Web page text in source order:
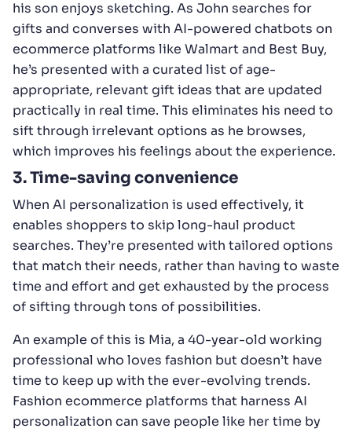
his son enjoys sketching. As John searches for
gifts and converses with AI-powered chatbots on
ecommerce platforms like Walmart and Best Buy,
he’s presented with a curated list of age-
appropriate, relevant gift ideas that are updated
practically in real time. This eliminates his need to
sift through irrelevant options as he browses,
which improves his feelings about the experience.
3. Time-saving convenience
When AI personalization is used effectively, it
enables shoppers to skip long-haul product
searches. They’re presented with tailored options
that match their needs, rather than having to waste
time and effort and get exhausted by the process
of sifting through tons of possibilities.
An example of this is Mia, a 40-year-old working
professional who loves fashion but doesn’t have
time to keep up with the ever-evolving trends.
Fashion ecommerce platforms that harness AI
personalization can save people like her time by